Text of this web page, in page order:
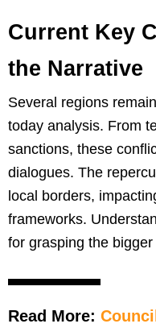
Current Key
the Narrative
Several regions
today analysis. From
sanctions, these
dialogues. The
local borders,
frameworks.
for grasping the
Read More: